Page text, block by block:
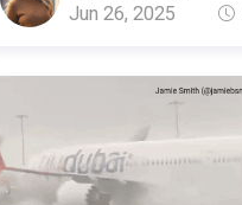
Jun 26, 2025